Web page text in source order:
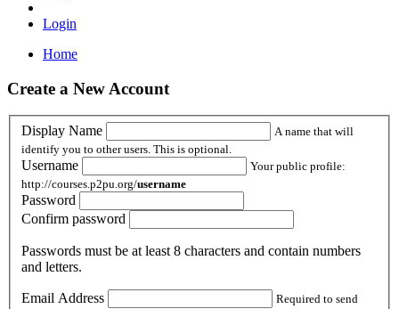
Login
Home
Create a New Account
Display Name
A name that will
identify you to other users. This is optional.
Username
Your public profile:
http://courses.p2pu.org/username
Password
Confirm password
Passwords must be at least 8 characters and contain numbers
and letters.
Email Address
Required to send